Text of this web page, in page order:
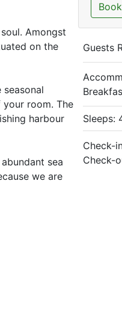
Amongst
on the
room. The
harbour
sea
we are
Guests
Sleeps:
Check-
Check-